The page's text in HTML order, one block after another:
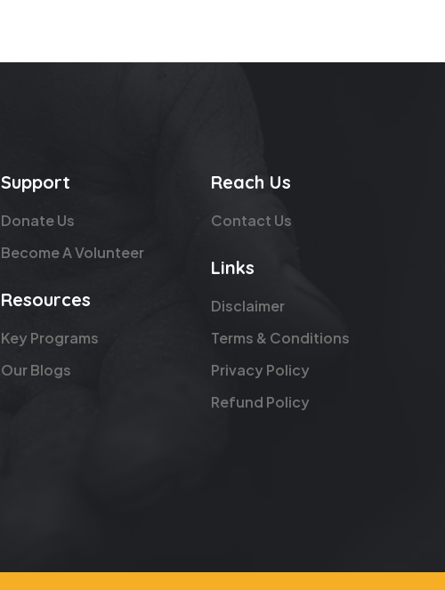
Support
Donate Us
Become A Volunteer
Resources
Key Programs
Our Blogs
Reach Us
Contact Us
Links
Disclaimer
Terms & Conditions
Privacy Policy
Refund Policy